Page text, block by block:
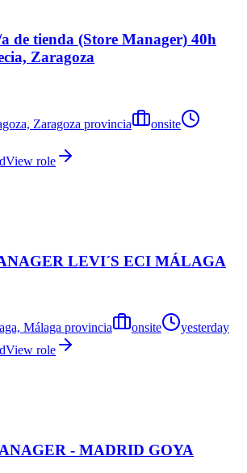
de tienda (Store Manager) 40h
Zaragoza
Zaragoza provincia
onsite
View role
LEVI´S ECI MÁLAGA
Málaga provincia onsite
yesterday
View role
- MADRID GOYA